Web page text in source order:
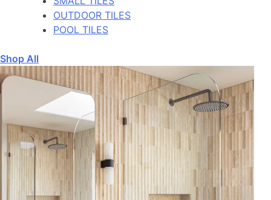
OUTDOOR TILES
POOL TILES
Shop All